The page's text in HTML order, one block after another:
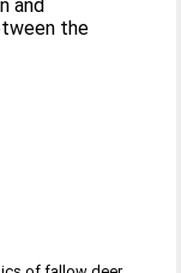
and
the